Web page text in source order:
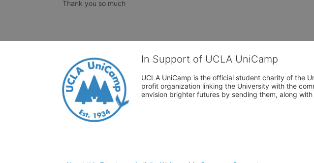
Thank you so much
In Support of UCLA UniCamp
UCLA UniCamp is the official student charity of the
profit organization linking the University with the
envision brighter futures by sending them, along